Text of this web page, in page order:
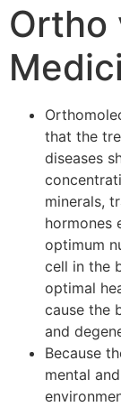
Ortho
that the
diseases
minerals,
hormones
optimum
cell in the
optimal
cause the
and
Because
mental